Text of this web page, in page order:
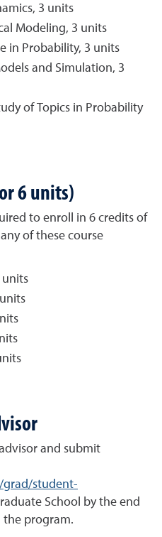
3 units
Modeling, 3 units
in Probability, 3 units
and Simulation, 3
of Topics in Probability
6 units)
to enroll in 6 credits of
of these course
units
and submit
grad/student-
School by the end
the program.